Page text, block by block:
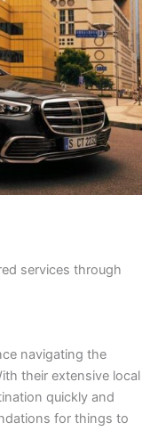
services through
navigating the
their extensive local
quickly and
for things to